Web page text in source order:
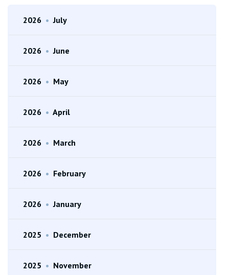
2026 • July
2026 • June
2026 • May
2026 • April
2026 • March
2026 • February
2026 • January
2025 • December
2025 • November